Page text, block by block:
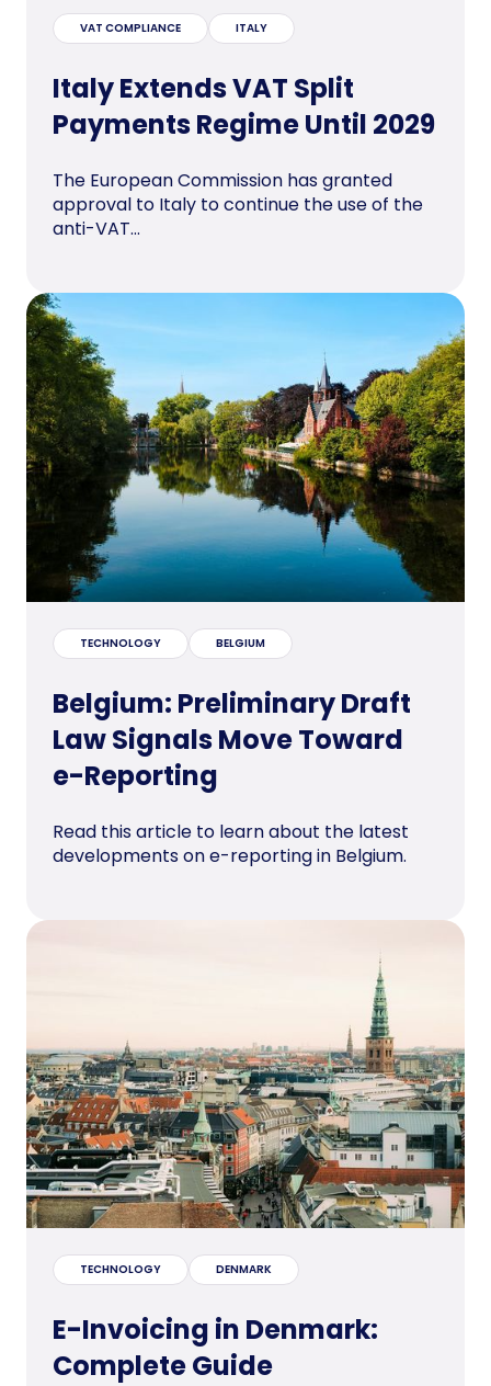
VAT COMPLIANCE ITALY
Italy Extends VAT Split
Payments Regime Until 2029
The European Commission has granted
approval to Italy to continue the use of the
anti-VAT...
TECHNOLOGY BELGIUM
Belgium: Preliminary Draft
Law Signals Move Toward
e-Reporting
Read this article to learn about the latest
developments on e-reporting in Belgium.
TECHNOLOGY DENMARK
E-Invoicing in Denmark:
Complete Guide